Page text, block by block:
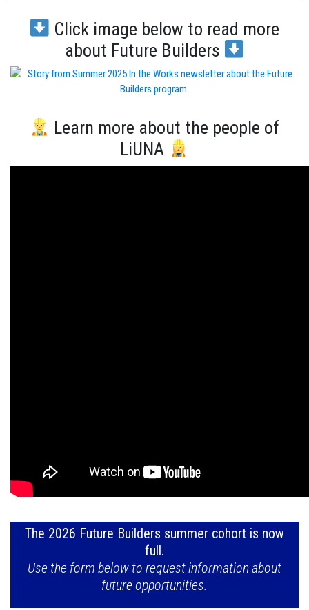
Click image below to read more
about Future Builders
Learn more about the people of
LiUNA
The 2026 Future Builders summer cohort is now
full.
Use the form below to request information about
future opportunities.